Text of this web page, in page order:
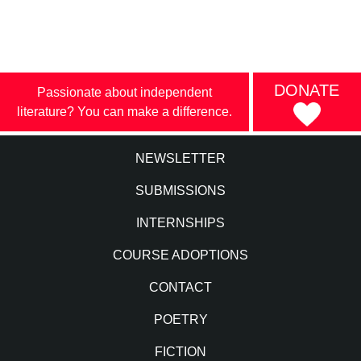
Passionate about independent
literature? You can make a difference.
DONATE
NEWSLETTER
SUBMISSIONS
INTERNSHIPS
COURSE ADOPTIONS
CONTACT
POETRY
FICTION